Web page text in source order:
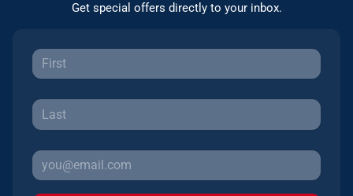
Get special offers directly to your inbox.